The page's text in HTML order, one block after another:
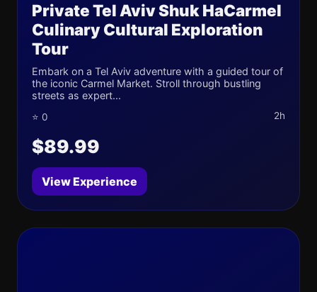
Private Tel Aviv Shuk HaCarmel
Culinary Cultural Exploration
Tour
Embark on a Tel Aviv adventure with a guided tour of
the iconic Carmel Market. Stroll through bustling
streets as expert...
⭐ 0 2h
$89.99
View Experience